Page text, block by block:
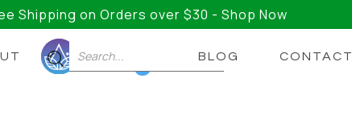
Shipping on Orders over $30 - Shop Now
BLOG CONTACT